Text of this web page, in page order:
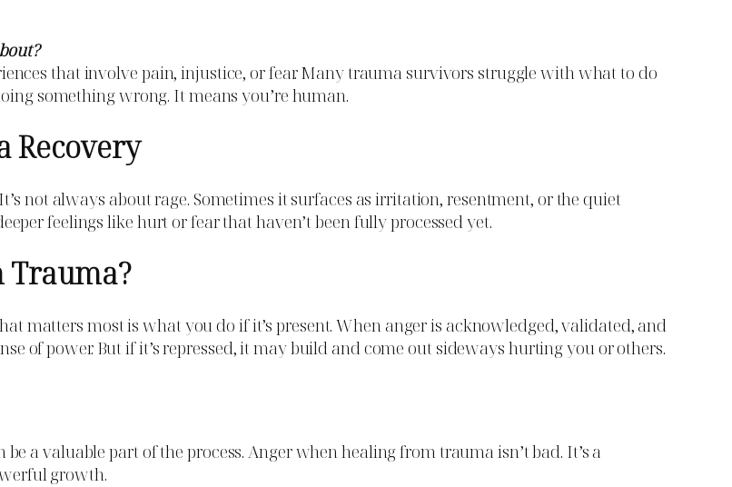
that involve pain, injustice, or fear. Many trauma survivors struggle with what to do
something wrong. It means you’re human.
Recovery
not always about rage. Sometimes it surfaces as irritation, resentment, or the quiet
feelings like hurt or fear that haven’t been fully processed yet.
Trauma?
matters most is what you do if it’s present. When anger is acknowledged, validated, and
of power. But if it’s repressed, it may build and come out sideways hurting you or others.
a valuable part of the process. Anger when healing from trauma isn’t bad. It’s a
growth.